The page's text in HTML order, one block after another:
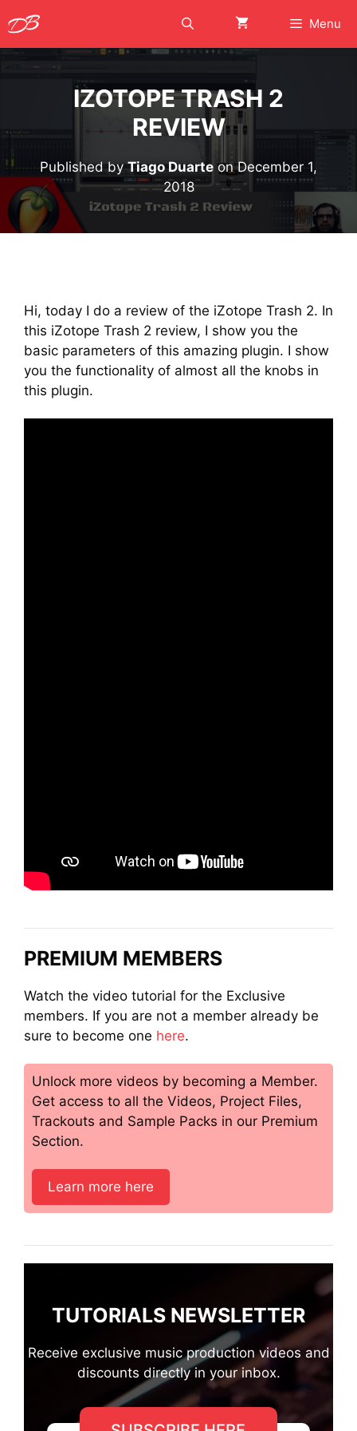
to
content
Menu
IZOTOPE TRASH 2
REVIEW
Published byTiago Duarte onDecember 1,
2018
Hi, today I do a review of the iZotope Trash 2. In
this iZotope Trash 2 review, I show you the
basic parameters of this amazing plugin. I show
you the functionality of almost all the knobs in
this plugin.
PREMIUM MEMBERS
Watch the video tutorial for the Exclusive
members. If you are not a member already be
sure to become one here.
Unlock more videos by becoming a Member.
Get access to all the Videos, Project Files,
Trackouts and Sample Packs in our Premium
Section.
Learn more here
TUTORIALS NEWSLETTER
Receive exclusive music production videos and
discounts directly in your inbox.